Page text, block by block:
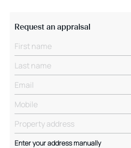
Request an appraisal
Enter your address manually